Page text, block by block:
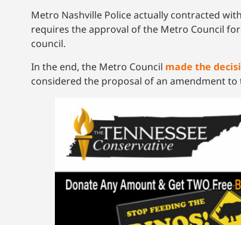
Metro Nashville Police actually contracted
requires the approval of the Metro Council
council.
In the end, the Metro Council made the
considered the proposal of an amendment